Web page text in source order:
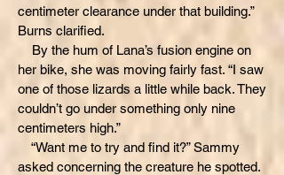
centimeter clearance under that building.”
Burns clarified.
By the hum of Lana’s fusion engine on
her bike, she was moving fairly fast. “I saw
one of those lizards a little while back. They
couldn’t go under something only nine
centimeters high.”
“Want me to try and find it?” Sammy
asked concerning the creature he spotted.